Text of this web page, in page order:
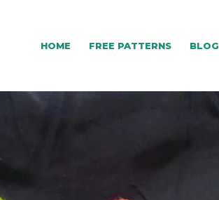
HOME FREE PATTERNS BLOG